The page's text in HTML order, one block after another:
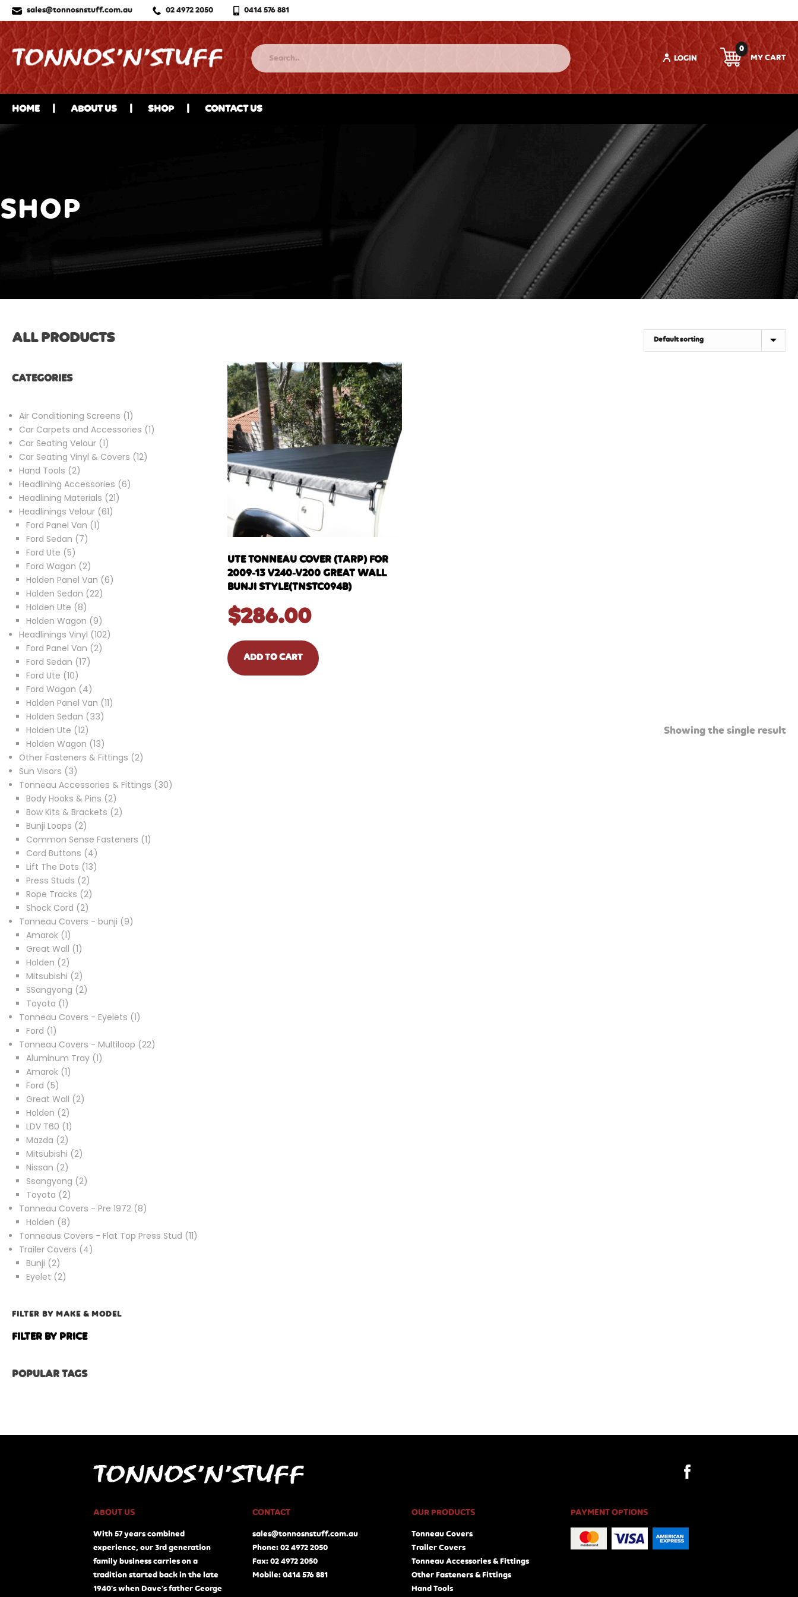
sales@tonnosnstuff.com.au 02 4972 2050 0414 576 881
LOGIN
0
HOME ABOUT US SHOP CONTACT US
SHOP
UTE TONNEAU COVER (TARP) FOR
2009-13 V240-V200 GREAT WALL
BUNJI STYLE(TNSTC094B)
$286.00
ADD TO CART
Showing the single result
ALL PRODUCTS
CATEGORIES
Air Conditioning Screens 11
product
Car Carpets and Accessories 11
Car Seating Velour 11
product
Car Seating Vinyl & Covers 1212
Hand Tools 22
products
Headlining Accessories 66
Headlining Materials 2121
Headlinings Velour 6161
Ford Panel Van 11
Ford Sedan 77
Ford Ute 55
products
Ford Wagon 22
products
Holden Panel Van 66
Holden Sedan 2222
Holden Ute 88
products
Holden Wagon 99
products
Headlinings Vinyl 102102
Ford Panel Van 22
Ford Sedan 1717
Ford Ute 1010
products
Ford Wagon 44
products
Holden Panel Van 1111
Holden Sedan 3333
Holden Ute 1212
products
Holden Wagon 1313
products
Other Fasteners & Fittings 22
Sun Visors 33
products
Tonneau Accessories & Fittings 3030
Body Hooks & Pins 22
products
Bow Kits & Brackets 22
Bunji Loops 22
products
Common Sense Fasteners 11
Cord Buttons 44
products
Lift The Dots 1313
Press Studs 22
products
Rope Tracks 22
products
Shock Cord 22
products
Tonneau Covers - bunji 99
Amarok 11
product
Great Wall 11
Holden 22
products
Mitsubishi 22
products
SSangyong 22
Toyota 11
product
Tonneau Covers - Eyelets 11
Ford 11
product
Tonneau Covers - Multiloop 2222
Aluminum Tray 11
Amarok 11
Ford 55
products
Great Wall 22
Holden 22
products
LDV T60 11
product
Mazda 22
products
Mitsubishi 22
Nissan 22
products
Ssangyong 22
Toyota 22
products
Tonneau Covers - Pre 1972 88
Holden 88
products
Tonneaus Covers - Flat Top Press Stud 1111
Trailer Covers 44
Bunji 22
products
Eyelet 22
FILTER BY MAKE & MODEL
FILTER BY PRICE
POPULAR TAGS
ABOUT US
With 57 years combined
experience, our 3rd generation
family business carries on a
tradition started back in the late
1940's when Dave's father George
CONTACT
sales@tonnosnstuff.com.au
Phone: 02 4972 2050
Fax: 02 4972 2050
Mobile: 0414 576 881
OUR PRODUCTS
Tonneau Covers
Trailer Covers
Tonneau Accessories & Fittings
Other Fasteners & Fittings
Hand Tools
PAYMENT OPTIONS